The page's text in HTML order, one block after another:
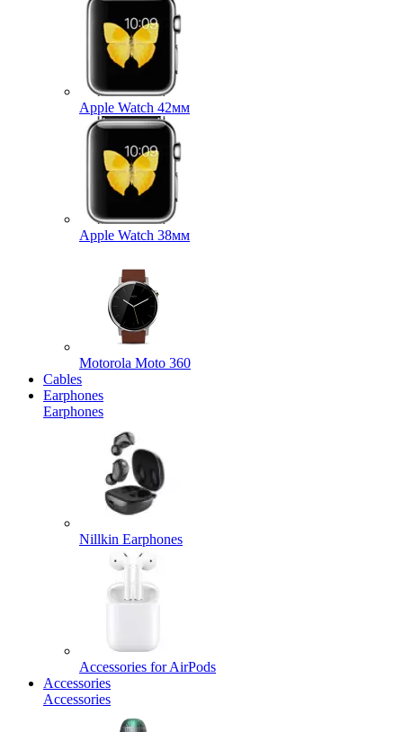
Apple Watch 42мм
Apple Watch 38мм
Motorola Moto 360
Cables
Earphones
Earphones
Nillkin Earphones
Accessories for AirPods
Accessories
Accessories